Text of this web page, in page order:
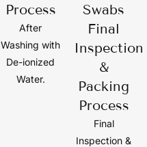
Process
After
Washing with
De-ionized
Water.
Swabs
Final
Inspection
&
Packing
Process
Final
Inspection &